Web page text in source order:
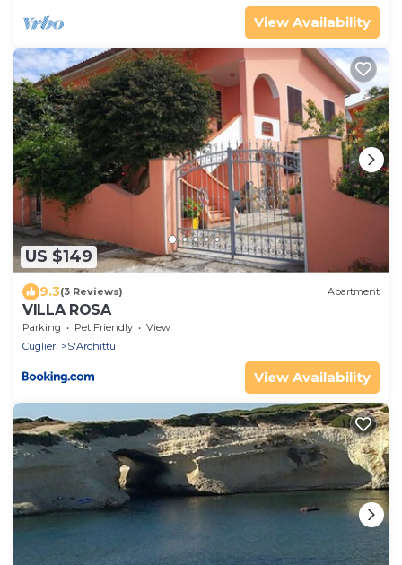
View Availability
US $149
9.3(3 Reviews) Apartment
VILLA ROSA
Parking Pet Friendly
View
Cuglieri
S'Archittu
View Availability